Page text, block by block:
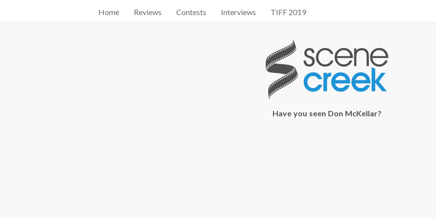
Start searching by typing...
Home Reviews Contests Interviews TIFF 2019
Have you seen Don McKellar?